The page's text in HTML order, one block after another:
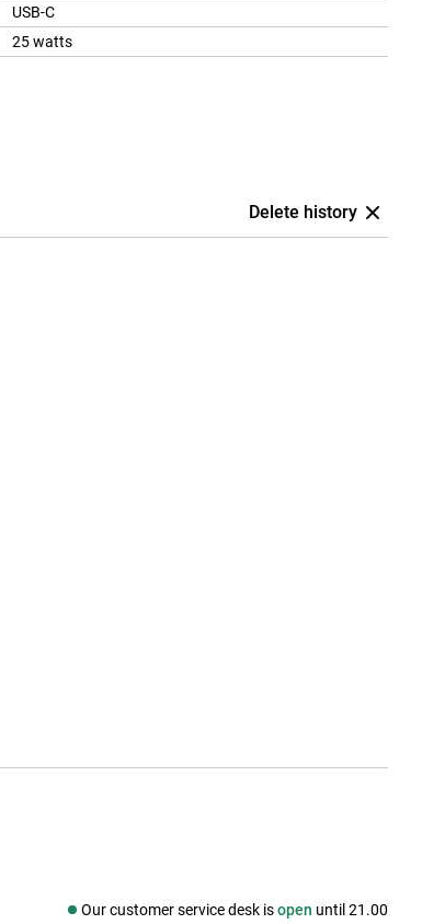
USB-C
25 watts
Delete history
Our customer service desk isopen until 21.00
Social media